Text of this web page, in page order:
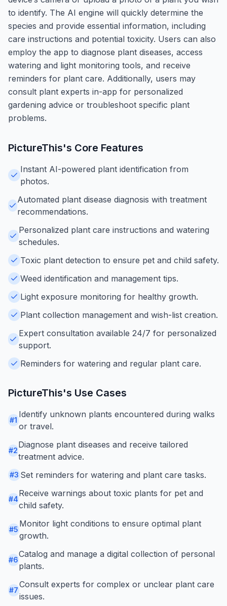
to identify. The AI engine will quickly determine the
species and provide essential information, including
care instructions and potential toxicity. Users can also
employ the app to diagnose plant diseases, access
watering and light monitoring tools, and receive
reminders for plant care. Additionally, users may
consult plant experts in-app for personalized
gardening advice or troubleshoot specific plant
problems.
PictureThis's Core Features
Instant AI-powered plant identification from
photos.
Automated plant disease diagnosis with treatment
recommendations.
Personalized plant care instructions and watering
schedules.
Toxic plant detection to ensure pet and child safety.
Weed identification and management tips.
Light exposure monitoring for healthy growth.
Plant collection management and wish-list creation.
Expert consultation available 24/7 for personalized
support.
Reminders for watering and regular plant care.
PictureThis's Use Cases
#1
Identify unknown plants encountered during walks
or travel.
#2
Diagnose plant diseases and receive tailored
treatment advice.
#3 Set reminders for watering and plant care tasks.
#4
Receive warnings about toxic plants for pet and
child safety.
#5
Monitor light conditions to ensure optimal plant
growth.
#6
Catalog and manage a digital collection of personal
plants.
#7
Consult experts for complex or unclear plant care
issues.